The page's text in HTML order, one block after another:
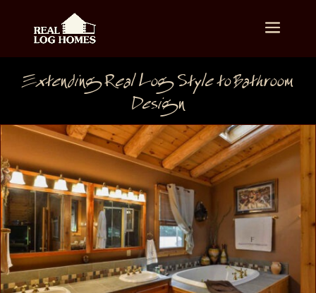
Extending Real Log Style to Bathroom
Design